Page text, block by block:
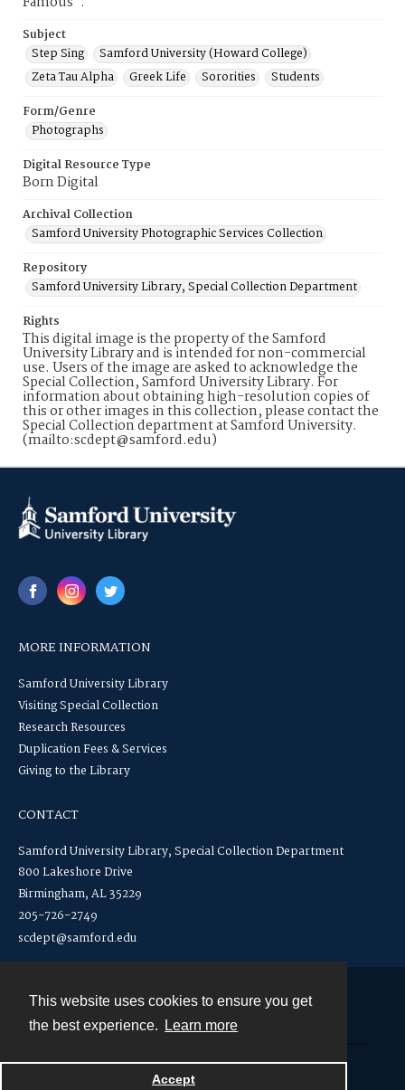
This website uses cookies to ensure you get
the best experience.
Learn more
Accept
Subject
Step Sing
Samford University (Howard College)
Zeta Tau Alpha
Greek Life Sororities
Students
Form/Genre
Photographs
Digital Resource Type
Born Digital
Archival Collection
Samford University Photographic Services Collection
Repository
Samford University Library, Special Collection Department
Rights
This digital image is the property of the Samford
University Library and is intended for non-commercial
use. Users of the image are asked to acknowledge the
Special Collection, Samford University Library. For
information about obtaining high-resolution copies of
this or other images in this collection, please contact the
Special Collection department at Samford University.
(mailto:scdept@samford.edu)
MORE INFORMATION
Samford University Library
Visiting Special Collection
Research Resources
Duplication Fees & Services
Giving to the Library
CONTACT
Samford University Library, Special Collection Department
800 Lakeshore Drive
Birmingham, AL 35229
205-726-2749
scdept@samford.edu
Powered by